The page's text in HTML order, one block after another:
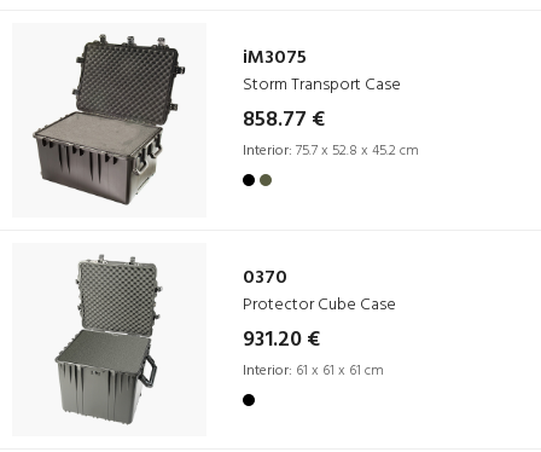
iM3075
Storm Transport Case
858.77 €
Interior: 75.7 x 52.8 x 45.2 cm
0370
Protector Cube Case
931.20 €
Interior: 61 x 61 x 61 cm